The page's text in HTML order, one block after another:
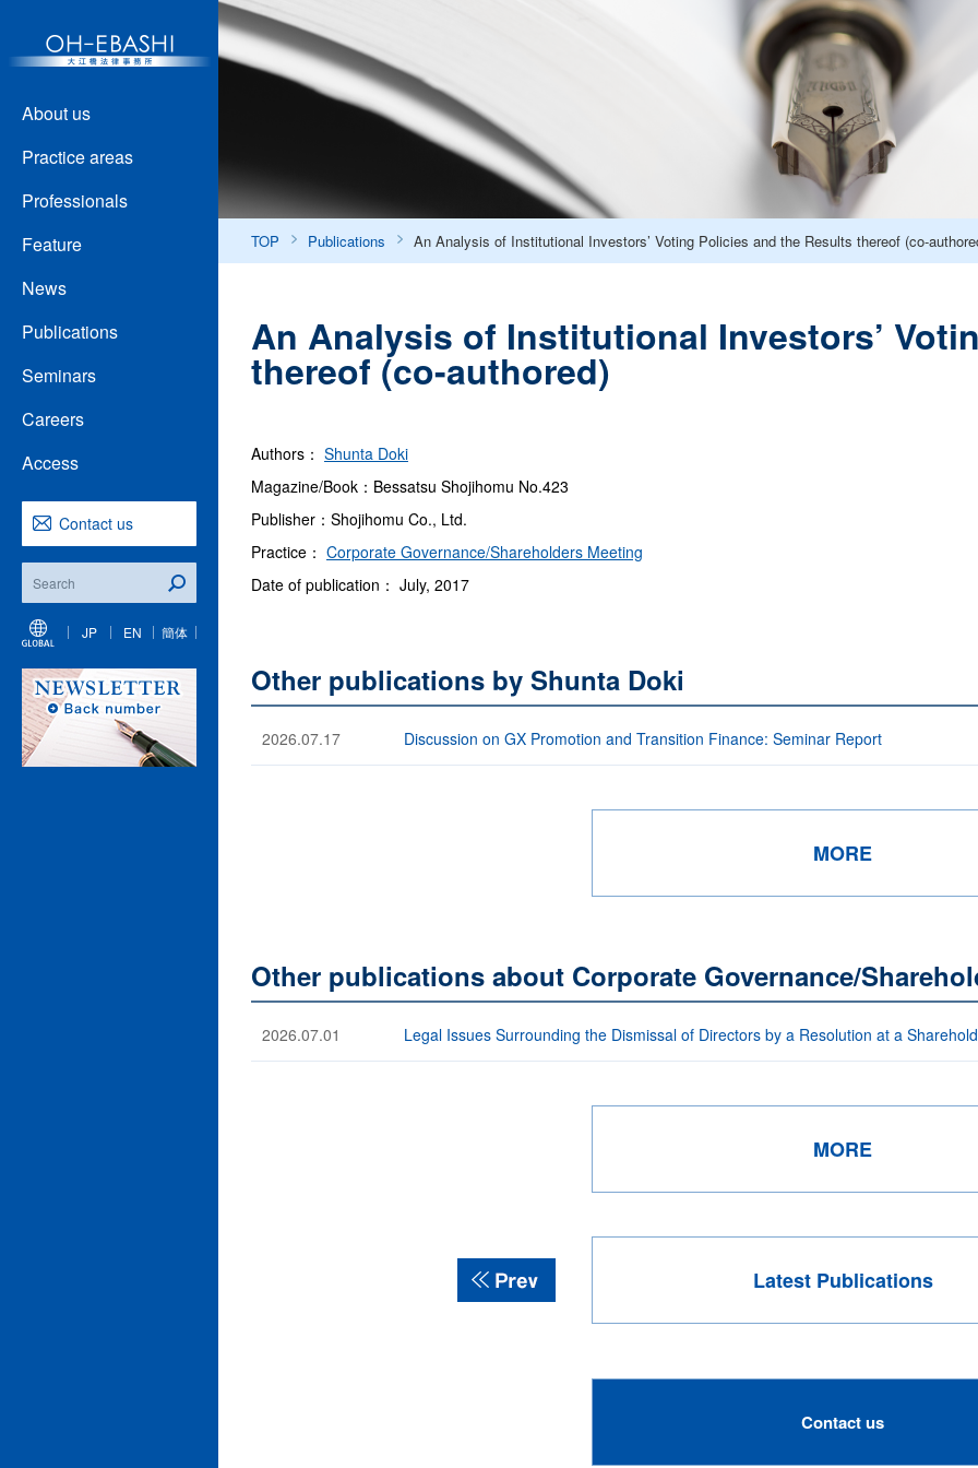
About us
Practice areas
Professionals
Feature
News
Publications
Seminars
Careers
Access
Contact us
JP EN 簡体
TOP Publications An Analysis of Institutional Investors’ Voting Policies and the Results thereof (co-
An Analysis of Institutional Investors’
thereof (co-authored)
Authors： Shunta Doki
Magazine/Book：Bessatsu Shojihomu No.423
Publisher：Shojihomu Co., Ltd.
Practice： Corporate Governance/Shareholders Meeting
Date of publication： July, 2017
Other publications by Shunta Doki
2026.07.17 Discussion on GX Promotion and Transition Finance: Seminar Report
MORE
Other publications about Corporate Governance/
2026.07.01 Legal Issues Surrounding the Dismissal of Directors by a Resolution at a
MORE
Latest Publications
Contact us